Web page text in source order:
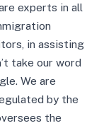
experts in all
in assisting
take our word
We are
by the
the